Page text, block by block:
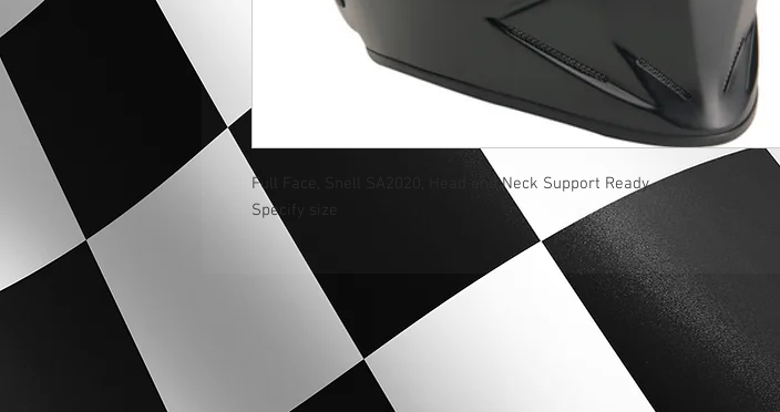
Full Face, Snell SA2020, Head and Neck Support Ready
Specify size